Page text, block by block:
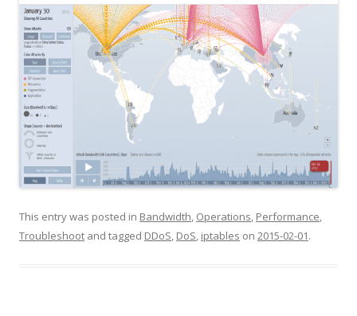
This entry was posted in Bandwidth, Operations, Performance,
Troubleshoot and tagged DDoS, DoS, iptables on 2015-02-01.